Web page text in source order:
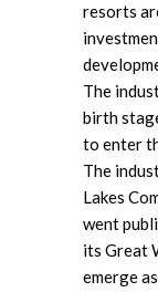
resorts
The
birth
to enter
The
Lakes
went
its Great
emerge